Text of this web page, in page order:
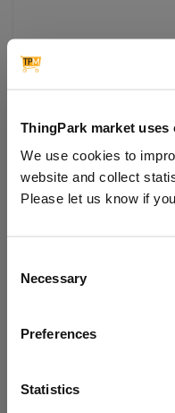
ThingPark market uses
We use cookies to
website and collect
Please let us know if
Selection
Necessary
Preferences
Statistics
Milesight | Portable Socket
€76.00
Moko | Smart Plug LW005-